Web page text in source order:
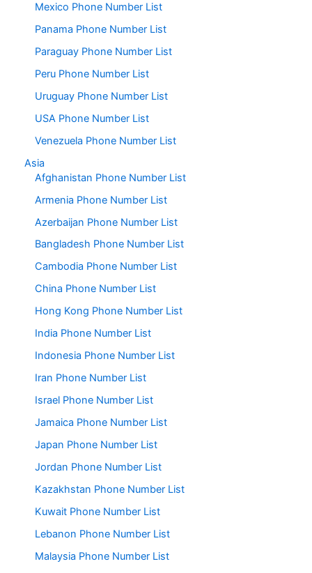
Mexico Phone Number List
Panama Phone Number List
Paraguay Phone Number List
Peru Phone Number List
Uruguay Phone Number List
USA Phone Number List
Venezuela Phone Number List
Asia
Afghanistan Phone Number List
Armenia Phone Number List
Azerbaijan Phone Number List
Bangladesh Phone Number List
Cambodia Phone Number List
China Phone Number List
Hong Kong Phone Number List
India Phone Number List
Indonesia Phone Number List
Iran Phone Number List
Israel Phone Number List
Jamaica Phone Number List
Japan Phone Number List
Jordan Phone Number List
Kazakhstan Phone Number List
Kuwait Phone Number List
Lebanon Phone Number List
Malaysia Phone Number List